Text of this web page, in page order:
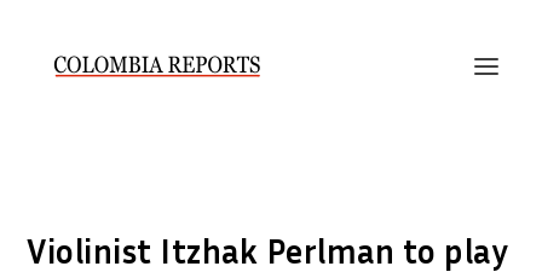
Violinist Itzhak Perlman to play